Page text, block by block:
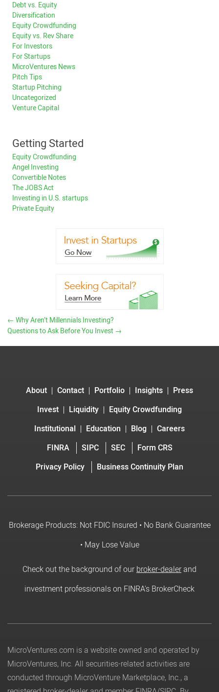
Debt vs. Equity
Diversification
Equity Crowdfunding
Equity vs. Rev Share
For Investors
For Startups
MicroVentures News
Pitch Tips
Startup Pitching
Uncategorized
Venture Capital
Getting Started
Equity Crowdfunding
Angel Investing
Convertible Notes
The JOBS Act
Investing in U.S. startups
Private Equity
← Why Aren’t Millennials Investing?
Questions to Ask Before You Invest →
About Contact Portfolio Insights
Press
Invest
Liquidity
Equity Crowdfunding
Institutional
Education Blog
Careers
FINRA
SIPC SEC
Form CRS
Privacy Policy
Business Continuity Plan
Brokerage Products: Not FDIC Insured • No Bank Guarantee
• May Lose Value
Check out the background of ourbroker-dealerand
investment professionals on FINRA's BrokerCheck
MicroVentures.com is a website owned and operated by
MicroVentures, Inc. All securities-related activities are
conducted through MicroVenture Marketplace, Inc., a